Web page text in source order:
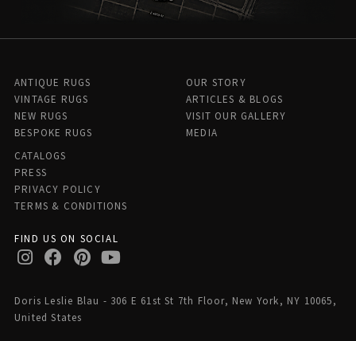
ANTIQUE RUGS
VINTAGE RUGS
NEW RUGS
BESPOKE RUGS
OUR STORY
ARTICLES & BLOGS
VISIT OUR GALLERY
MEDIA
CATALOGS
PRESS
PRIVACY POLICY
TERMS & CONDITIONS
FIND US ON SOCIAL
Doris Leslie Blau - 306 E 61st St 7th Floor, New York, NY 10065,
United States